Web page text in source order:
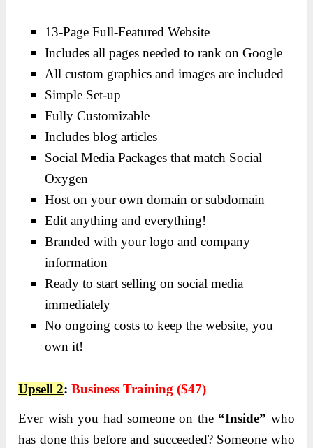
13-Page Full-Featured Website
Includes all pages needed to rank on Google
All custom graphics and images are included
Simple Set-up
Fully Customizable
Includes blog articles
Social Media Packages that match Social
Oxygen
Host on your own domain or subdomain
Edit anything and everything!
Branded with your logo and company
information
Ready to start selling on social media
immediately
No ongoing costs to keep the website, you
own it!
Upsell 2:Business Training ($47)
Ever wish you had someone on the “Inside” who
has done this before and succeeded? Someone who